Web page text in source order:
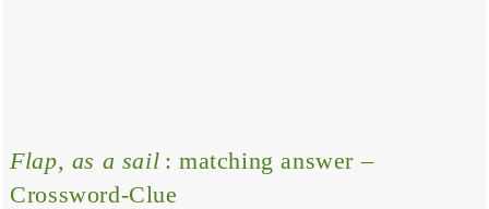
Flap, as a sail : matching answer –
Crossword-Clue